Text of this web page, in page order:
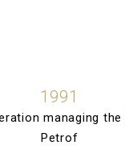
1991
managing
Petrof